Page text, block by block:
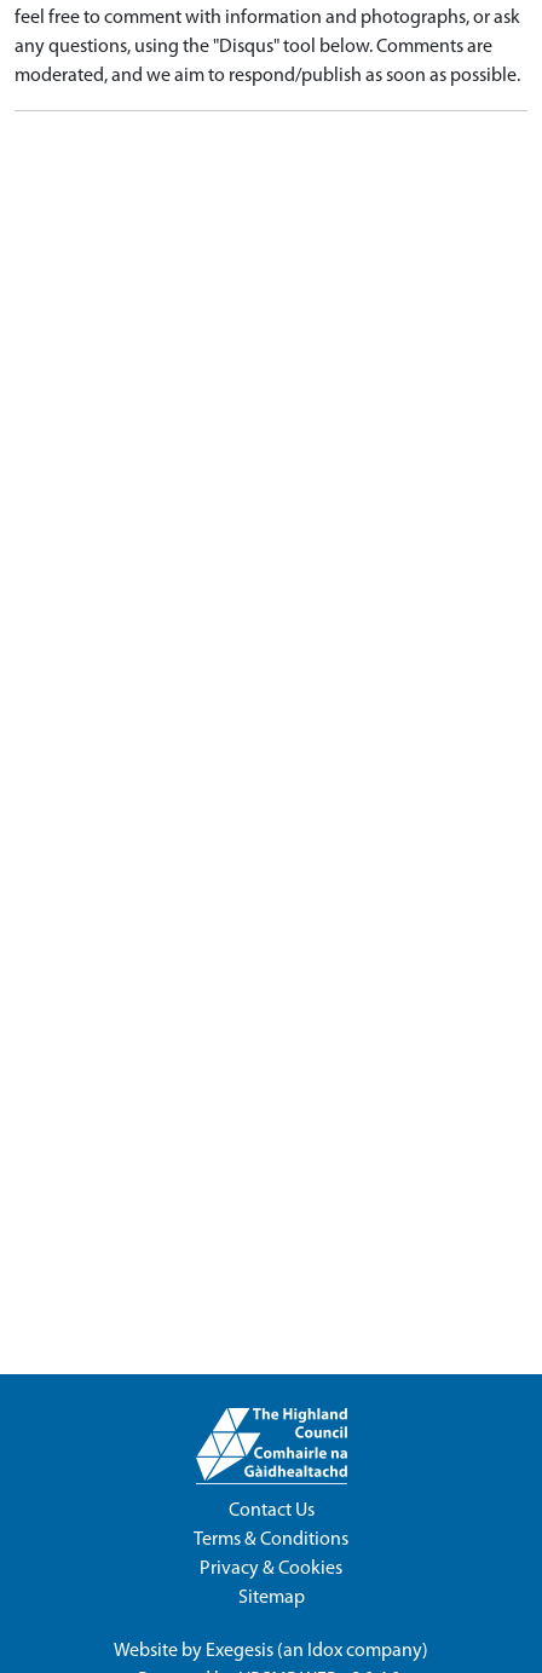
feel free to comment with information and photographs, or ask
any questions, using the "Disqus" tool below. Comments are
moderated, and we aim to respond/publish as soon as possible.
Contact Us
Terms & Conditions
Privacy & Cookies
Sitemap
Website by Exegesis (an Idoxcompany)